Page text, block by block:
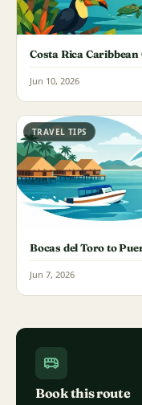
Costa Rica Caribbean
Jun 10, 2026
TRAVEL TIPS
Bocas del Toro to
Jun 7, 2026
Book this route